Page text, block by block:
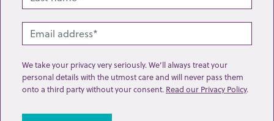
We take your privacy very seriously. We’ll always treat your
personal details with the utmost care and will never pass them
onto a third party without your consent. Read our Privacy Policy.